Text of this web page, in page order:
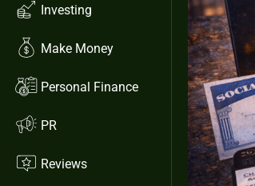
Investing
Make Money
Personal Finance
PR
Reviews